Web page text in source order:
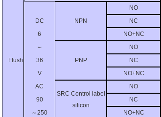
Flush
NPN
NO
DC
NC
6
NO+NC
～
PNP
NO
36
NC
V
NO+NC
AC
SRC Control label
silicon
NO
90
NC
～250
NO+NC